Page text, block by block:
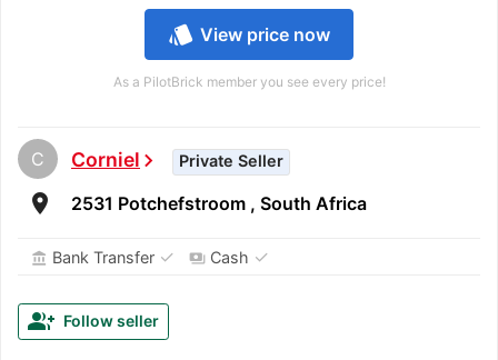
style View price now
As a PilotBrick member you see every price!
C Cornielchevron_right Private Seller
room 2531 Potchefstroom , South Africa
account_balance Bank Transfer ✓ payments Cash ✓
group_add Follow seller